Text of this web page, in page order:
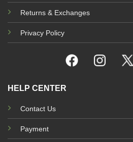
Returns & Exchanges
Privacy Policy
HELP CENTER
Contact Us
Payment